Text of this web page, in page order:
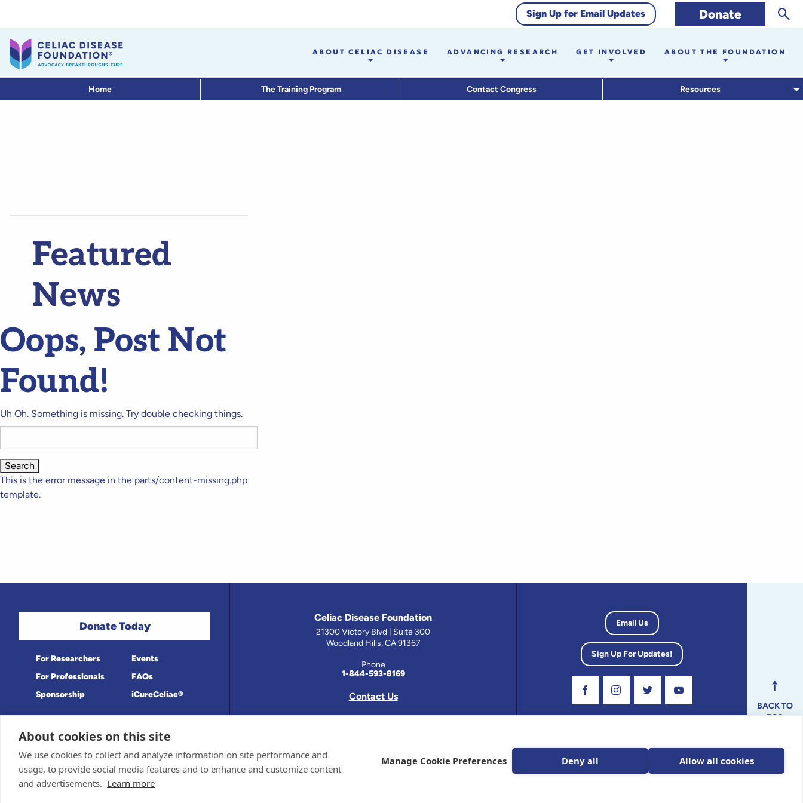
Sign Up for Email Updates Donate
ABOUT CELIAC DISEASE ADVANCING RESEARCH GET INVOLVED ABOUT THE FOUNDATION
Home The Training Program Contact Congress Resources
Featured
News
Oops, Post Not
Found!
Uh Oh. Something is missing. Try double checking things.
for:
This is the error message in the parts/content-missing.php
template.
Donate Today
For Researchers
For Professionals
Sponsorship
Events
FAQs
iCureCeliac®
Celiac Disease Foundation
21300 Victory Blvd | Suite 300
Woodland Hills, CA 91367
Phone
1-844-593-8169
Contact Us
Email Us
Sign Up For Updates!
Sponsor and Conflict of Interest Policy
Medical information provided on this site has been prepared by medical professionals and reviewed by the Celiac Disease Foundation’s Medical Advisory
Board for accuracy. Information contained on this site should only be used with the advice of your physician or health care professional.
© 1998-2026 Celiac Disease Foundation. The Celiac Disease Foundation is a recognized 501(c)(3) nonprofit organization. All contributions are tax
BACK TO
TOP
About cookies on this site
We use cookies to collect and analyze information on site performance and
usage, to provide social media features and to enhance and customize content
and advertisements. Learn more
Manage Cookie Preferences Deny all Allow all cookies